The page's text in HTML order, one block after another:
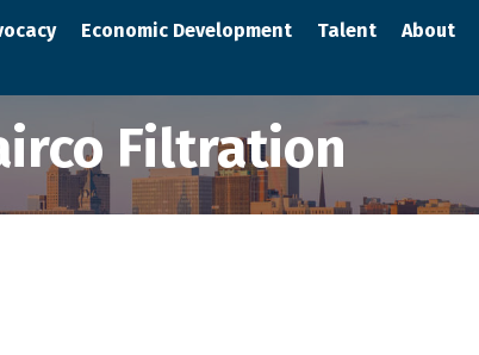
Economic Development Talent About
Filtration